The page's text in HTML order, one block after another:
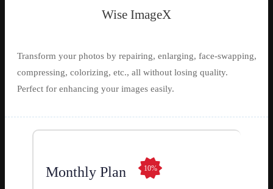
Wise ImageX
Transform your photos by repairing, enlarging, face-swapping,
compressing, colorizing, etc., all without losing quality.
Perfect for enhancing your images easily.
Monthly Plan 10%